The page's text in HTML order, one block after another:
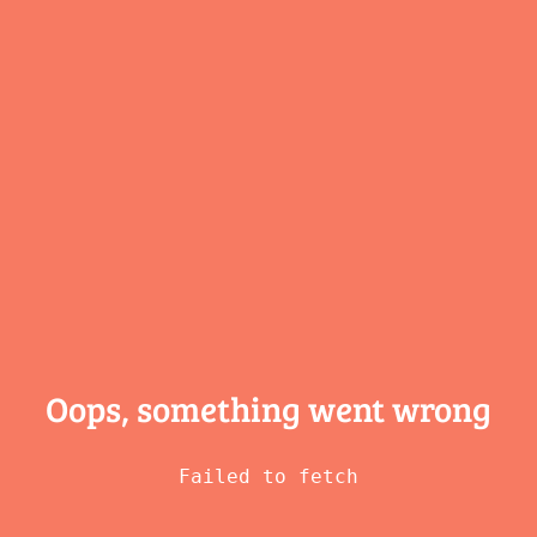
Oops, something went wrong
Failed to fetch